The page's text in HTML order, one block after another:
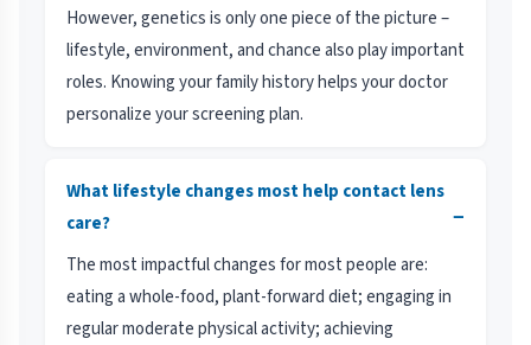
However, genetics is only one piece of the picture –
lifestyle, environment, and chance also play important
roles. Knowing your family history helps your doctor
personalize your screening plan.
What lifestyle changes most help contact lens
care?
−
The most impactful changes for most people are:
eating a whole-food, plant-forward diet; engaging in
regular moderate physical activity; achieving